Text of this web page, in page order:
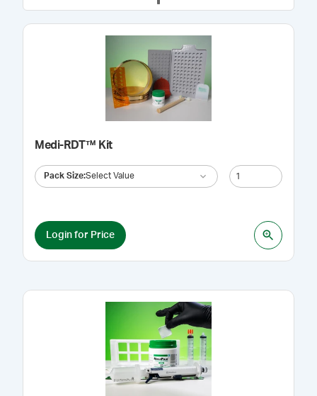
Medi-RDT™ Kit
Pack Size:Select Value
Login for Price